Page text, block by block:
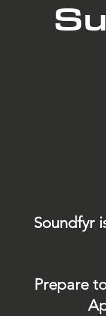
Soundfyr
Prepare